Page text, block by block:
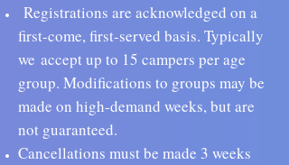
Registrations are acknowledged on a
first-come, first-served basis. Typically
we accept up to 15 campers per age
group. Modifications to groups may be
made on high-demand weeks, but are
not guaranteed.
Cancellations must be made 3 weeks